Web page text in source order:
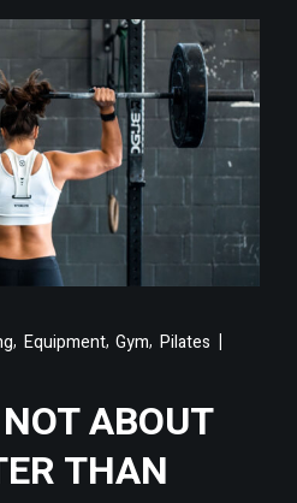
, Equipment,Gym, Pilates
ABOUT
THAN